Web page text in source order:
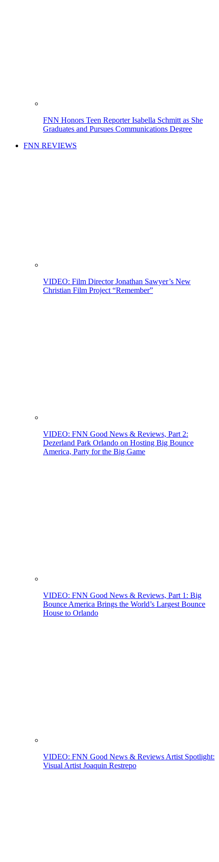
FNN Honors Teen Reporter Isabella Schmitt as She
Graduates and Pursues Communications Degree
FNN REVIEWS
VIDEO: Film Director Jonathan Sawyer’s New
Christian Film Project “Remember”
VIDEO: FNN Good News & Reviews, Part 2:
Dezerland Park Orlando on Hosting Big Bounce
America, Party for the Big Game
VIDEO: FNN Good News & Reviews, Part 1: Big
Bounce America Brings the World’s Largest Bounce
House to Orlando
VIDEO: FNN Good News & Reviews Artist Spotlight:
Visual Artist Joaquin Restrepo